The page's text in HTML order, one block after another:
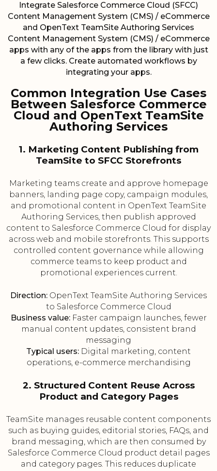
Integrate Salesforce Commerce Cloud (SFCC)
Content Management System (CMS) / eCommerce
and OpenText TeamSite Authoring Services
Content Management System (CMS) / eCommerce
apps with any of the apps from the library with just
a few clicks. Create automated workflows by
integrating your apps.
Common Integration Use Cases
Between Salesforce Commerce
Cloud and OpenText TeamSite
Authoring Services
1. Marketing Content Publishing from
TeamSite to SFCC Storefronts
Marketing teams create and approve homepage
banners, landing page copy, campaign modules,
and promotional content in OpenText TeamSite
Authoring Services, then publish approved
content to Salesforce Commerce Cloud for display
across web and mobile storefronts. This supports
controlled content governance while allowing
commerce teams to keep product and
promotional experiences current.
Direction: OpenText TeamSite Authoring Services
to Salesforce Commerce Cloud
Business value:Faster campaign launches, fewer
manual content updates, consistent brand
messaging
Typical users: Digital marketing, content
operations, e-commerce merchandising
2. Structured Content Reuse Across
Product and Category Pages
TeamSite manages reusable content components
such as buying guides, editorial stories, FAQs, and
brand messaging, which are then consumed by
Salesforce Commerce Cloud product detail pages
and category pages. This reduces duplicate